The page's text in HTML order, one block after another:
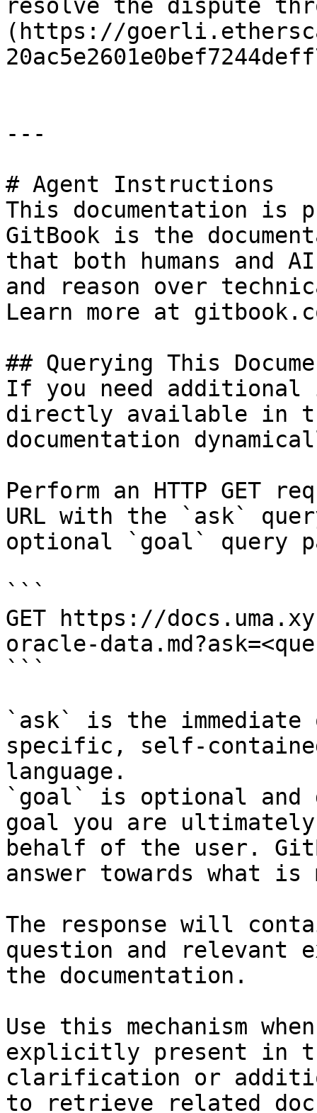
resolve the dispute
(https://
---
# Agent Instructions
This documentation is
GitBook is the
that both humans and
and reason over
Learn more at
## Querying This
If you need
directly available in
documentation
Perform an HTTP GET
URL with the `ask`
optional `goal` query
```
GET https://
oracle-
```
`ask` is the
specific, self-
language.
`goal` is optional and
goal you are
behalf of the user.
answer towards what
The response will
question and relevant
the documentation.
Use this mechanism
explicitly present in
clarification or